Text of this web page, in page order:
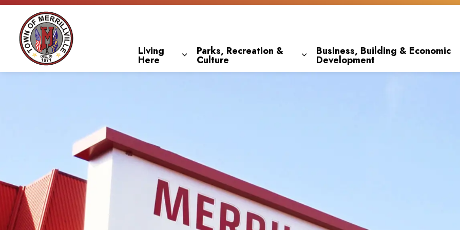
Living
Here
Expand sub pages Living Here
Parks, Recreation &
Culture
Expand sub pages Parks, Recreation
Business, Building & Economic
Development